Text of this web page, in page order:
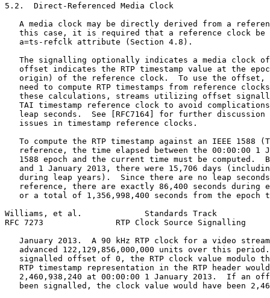
5.2.  Direct-Referenced Media Clock
A media clock may be directly derived from a
this case, it is required that a reference clock be
   a=ts-refclk attribute (Section 4.8).
The signalling optionally indicates a media clock
offset indicates the RTP timestamp value at the
origin) of the reference clock.  To use the offset,
need to compute RTP timestamps from reference
these calculations, streams utilizing offset
TAI timestamp reference clock to avoid
leap seconds.  See [RFC7164] for further discussion
   issues in timestamp reference clocks.
To compute the RTP timestamp against an IEEE 1588
reference, the time elapsed between the 00:00:00 1
1588 epoch and the current time must be computed.
and 1 January 2013, there were 15,706 days
during leap years).  Since there are no leap
reference, there are exactly 86,400 seconds during
or a total of 1,356,998,400 seconds from the epoch
Williams, et al.             Standards Track
RFC 7273               RTP Clock Source Signalling
January 2013.  A 90 kHz RTP clock for a video
advanced 122,129,856,000,000 units over this
signalled offset of 0, the RTP clock value modulo
RTP timestamp representation in the RTP header
2,460,938,240 at 00:00:00 1 January 2013.  If an
been signalled, the clock value would have been